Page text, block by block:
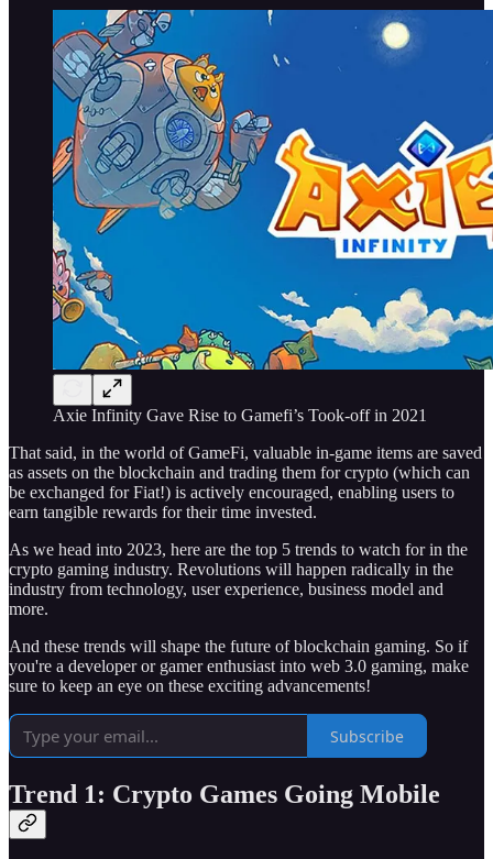
Axie Infinity Gave Rise to Gamefi’s Took-off in 2021
That said, in the world of GameFi, valuable in-game items are saved
as assets on the blockchain and trading them for crypto (which can
be exchanged for Fiat!) is actively encouraged, enabling users to
earn tangible rewards for their time invested.
As we head into 2023, here are the top 5 trends to watch for in the
crypto gaming industry. Revolutions will happen radically in the
industry from technology, user experience, business model and
more.
And these trends will shape the future of blockchain gaming. So if
you're a developer or gamer enthusiast into web 3.0 gaming, make
sure to keep an eye on these exciting advancements!
Subscribe
Trend 1: Crypto Games Going Mobile